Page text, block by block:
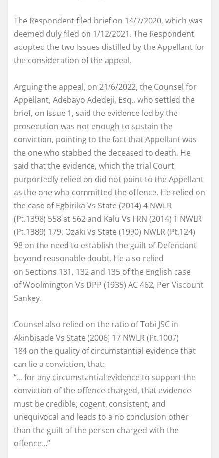
The Respondent filed brief on 14/7/2020, which was
deemed duly filed on 1/12/2021. The Respondent
adopted the two Issues distilled by the Appellant for
the consideration of the appeal.
Arguing the appeal, on 21/6/2022, the Counsel for
Appellant, Adebayo Adedeji, Esq., who settled the
brief, on Issue 1, said the evidence led by the
prosecution was not enough to sustain the
conviction, pointing to the fact that Appellant was
the one who stabbed the deceased to death. He
said that the evidence, which the trial Court
purportedly relied on did not point to the Appellant
as the one who committed the offence. He relied on
the case of Egbirika Vs State (2014) 4 NWLR
(Pt.1398) 558 at 562 and Kalu Vs FRN (2014) 1 NWLR
(Pt.1389) 179, Ozaki Vs State (1990) NWLR (Pt.124)
98 on the need to establish the guilt of Defendant
beyond reasonable doubt. He also relied
on Sections 131, 132 and 135 of the English case
of Woolmington Vs DPP (1935) AC 462, Per Viscount
Sankey.
Counsel also relied on the ratio of Tobi JSC in
Akinbisade Vs State (2006) 17 NWLR (Pt.1007)
184 on the quality of circumstantial evidence that
can lie a conviction, that:
“… for any circumstantial evidence to support the
conviction of the offence charged, that evidence
must be credible, cogent, consistent, and
unequivocal and leads to a no conclusion other
than the guilt of the person charged with the
offence…”